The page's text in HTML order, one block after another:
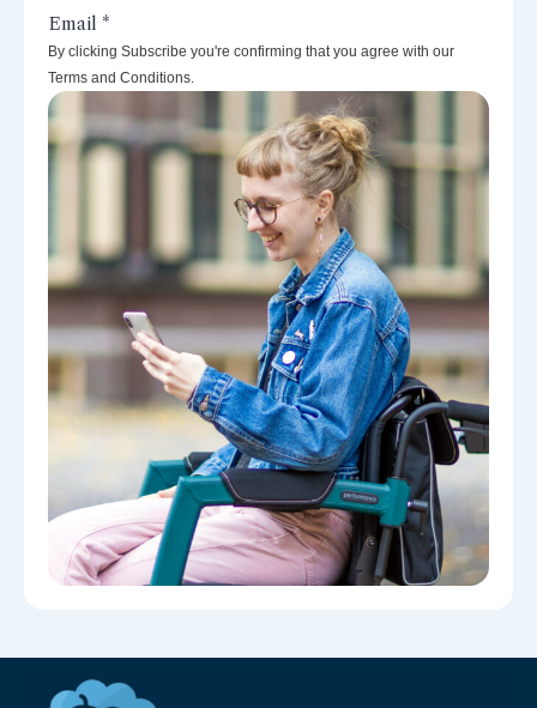
By clicking Subscribe you're confirming that you agree with our
Terms and Conditions.